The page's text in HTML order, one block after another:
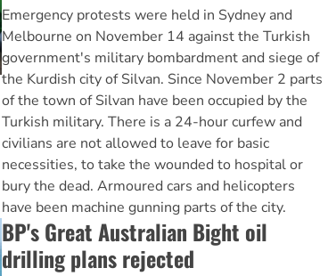
Emergency protests were held in Sydney and
Melbourne on November 14 against the Turkish
government's military bombardment and siege of
the Kurdish city of Silvan. Since November 2 parts
of the town of Silvan have been occupied by the
Turkish military. There is a 24-hour curfew and
civilians are not allowed to leave for basic
necessities, to take the wounded to hospital or
bury the dead. Armoured cars and helicopters
have been machine gunning parts of the city.
BP's Great Australian Bight oil
drilling plans rejected